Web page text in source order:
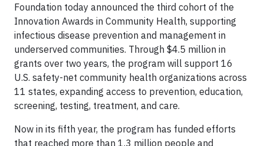
Foundation today announced the third cohort of the
Innovation Awards in Community Health, supporting
infectious disease prevention and management in
underserved communities. Through $4.5 million in
grants over two years, the program will support 16
U.S. safety-net community health organizations across
11 states, expanding access to prevention, education,
screening, testing, treatment, and care.
Now in its fifth year, the program has funded efforts
that reached more than 1.3 million people and